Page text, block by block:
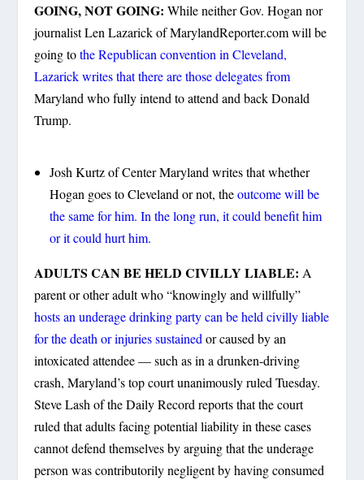
GOING, NOT GOING: While neither Gov. Hogan nor
journalist Len Lazarick of MarylandReporter.com will be
going tothe Republican convention in Cleveland,
Lazarick writes that there are those delegates from
Maryland who fully intend to attend and back Donald
Trump.
Josh Kurtz of Center Maryland writes that whether
Hogan goes to Cleveland or not, theoutcome will be
the same for him. In the long run, it could benefit him
or it could hurt him.
ADULTS CAN BE HELD CIVILLY LIABLE:A
parent or other adult who “knowingly and willfully”
hosts an underage drinking party can be held civilly liable
for the death or injuries sustained or caused by an
intoxicated attendee — such as in a drunken-driving
crash, Maryland’s top court unanimously ruled Tuesday.
Steve Lash of the Daily Record reports that the court
ruled that adults facing potential liability in these cases
cannot defend themselves by arguing that the underage
person was contributorily negligent by having consumed